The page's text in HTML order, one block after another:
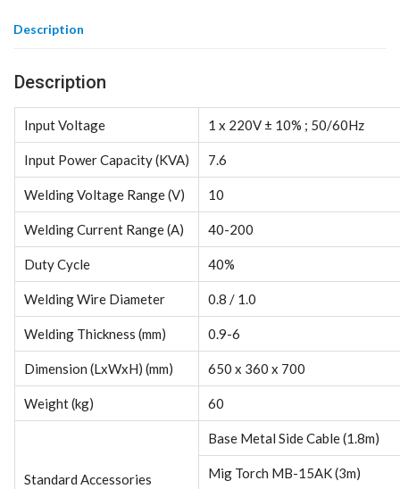
Description
Description
Input Voltage 1 x 220V ± 10% ; 50/60Hz
Input Power Capacity (KVA) 7.6
Welding Voltage Range (V) 10
Welding Current Range (A) 40-200
Duty Cycle 40%
Welding Wire Diameter 0.8 / 1.0
Welding Thickness (mm) 0.9-6
Dimension (LxWxH) (mm) 650 x 360 x 700
Weight (kg) 60
Standard Accessories
Base Metal Side Cable (1.8m)
Mig Torch MB-15AK (3m)